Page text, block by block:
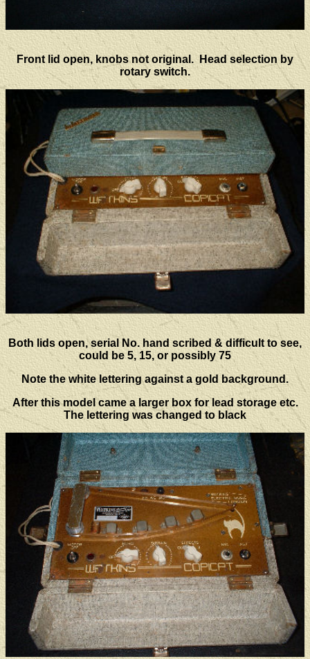
Front lid open, knobs not original. Head selection by
rotary switch.
Both lids open, serial No. hand scribed & difficult to see,
could be 5, 15, or possibly 75
Note the white lettering against a gold background.
After this model came a larger box for lead storage etc.
The lettering was changed to black